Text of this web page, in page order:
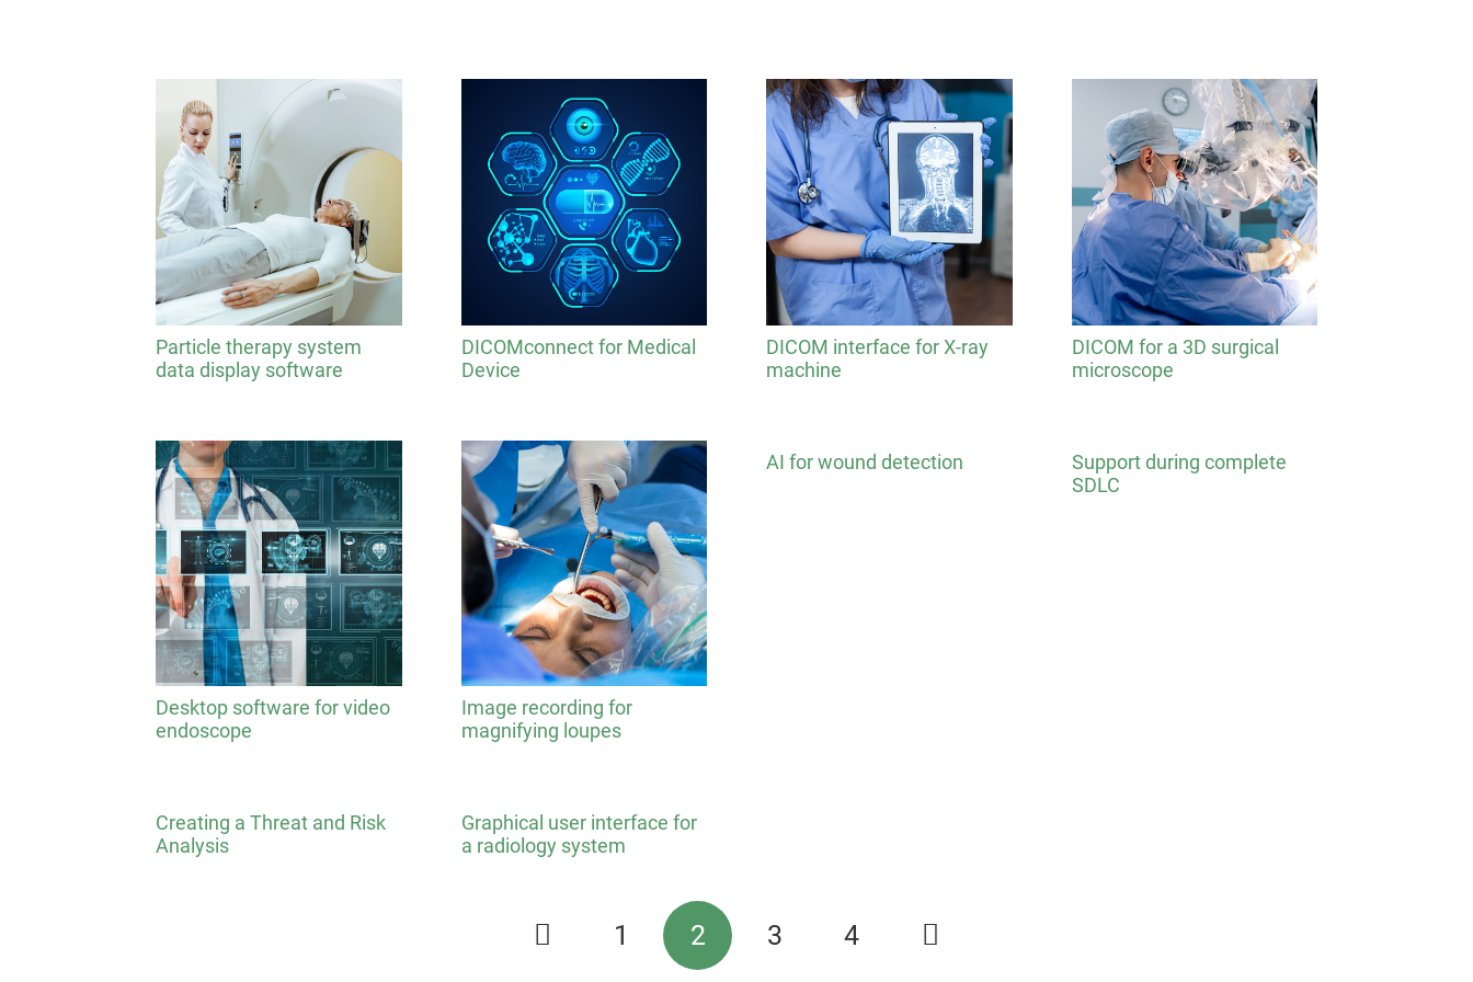
Particle therapy system
data display software
DICOMconnect for Medical
Device
DICOM interface for X-ray
machine
DICOM for a 3D surgical
microscope
Desktop software for video
endoscope
Image recording for
magnifying loupes
AI for wound detection
Support during complete
SDLC
Creating a Threat and Risk
Analysis
Graphical user interface for
a radiology system
1 2 3 4